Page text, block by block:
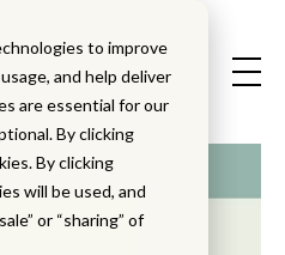
to improve
and help deliver
are essential for our
By clicking
By clicking
will be used, and
or “sharing” of